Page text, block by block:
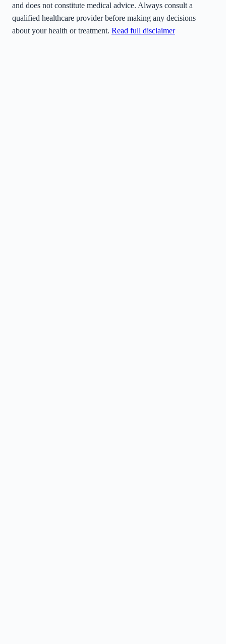
and does not constitute medical advice. Always consult a
qualified healthcare provider before making any decisions
about your health or treatment. Read full disclaimer